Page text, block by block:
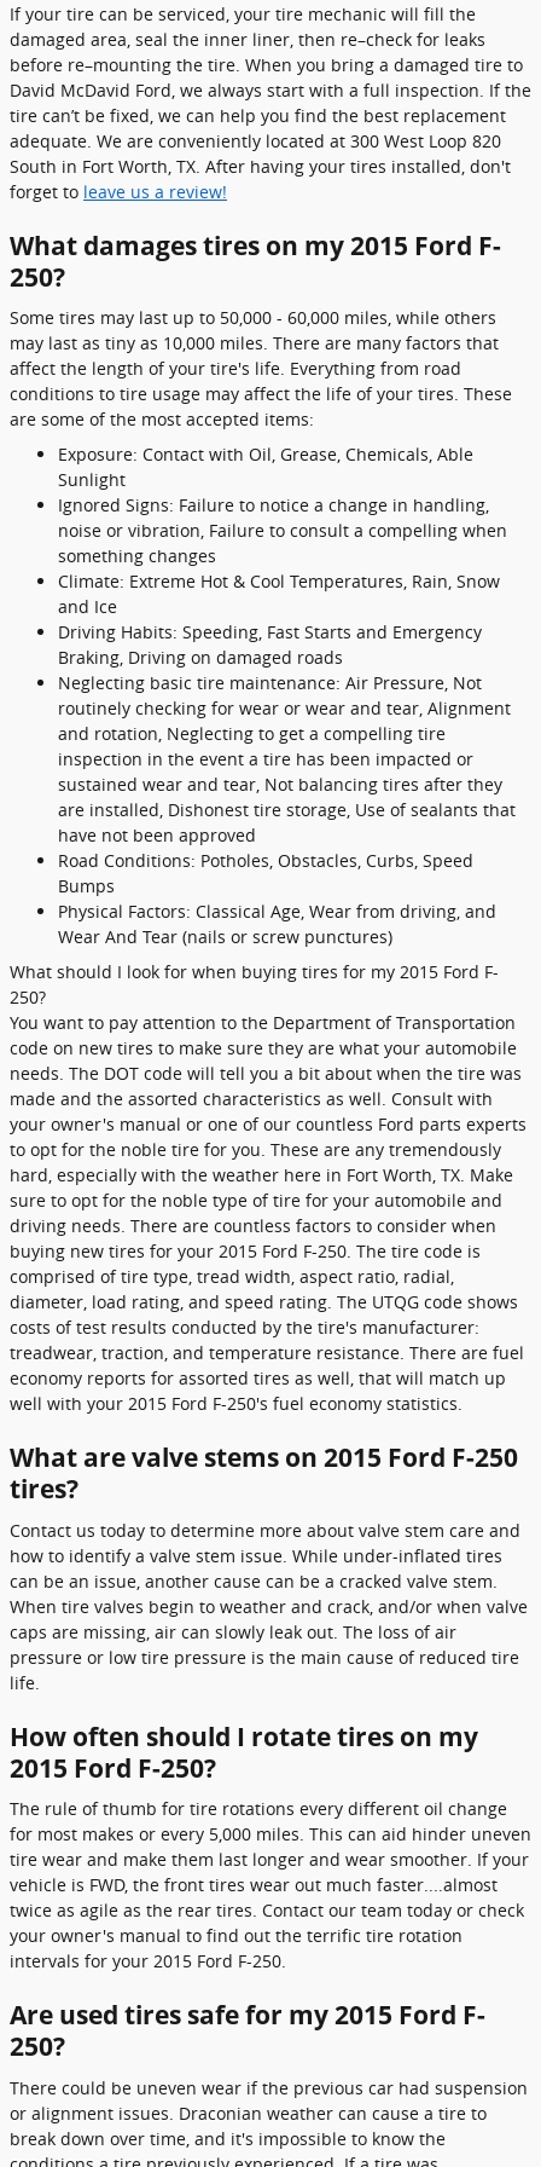
If your tire can be serviced, your tire mechanic will fill the
damaged area, seal the inner liner, then re–check for leaks
before re–mounting the tire. When you bring a damaged tire to
David McDavid Ford, we always start with a full inspection. If the
tire can’t be fixed, we can help you find the best replacement
adequate. We are conveniently located at 300 West Loop 820
South in Fort Worth, TX. After having your tires installed, don't
forget to leave us a review!
What damages tires on my 2015 Ford F-
250?
Some tires may last up to 50,000 - 60,000 miles, while others
may last as tiny as 10,000 miles. There are many factors that
affect the length of your tire's life. Everything from road
conditions to tire usage may affect the life of your tires. These
are some of the most accepted items:
Exposure: Contact with Oil, Grease, Chemicals, Able
Sunlight
Ignored Signs: Failure to notice a change in handling,
noise or vibration, Failure to consult a compelling when
something changes
Climate: Extreme Hot & Cool Temperatures, Rain, Snow
and Ice
Driving Habits: Speeding, Fast Starts and Emergency
Braking, Driving on damaged roads
Neglecting basic tire maintenance: Air Pressure, Not
routinely checking for wear or wear and tear, Alignment
and rotation, Neglecting to get a compelling tire
inspection in the event a tire has been impacted or
sustained wear and tear, Not balancing tires after they
are installed, Dishonest tire storage, Use of sealants that
have not been approved
Road Conditions: Potholes, Obstacles, Curbs, Speed
Bumps
Physical Factors: Classical Age, Wear from driving, and
Wear And Tear (nails or screw punctures)
What should I look for when buying tires for my 2015 Ford F-
250?
You want to pay attention to the Department of Transportation
code on new tires to make sure they are what your automobile
needs. The DOT code will tell you a bit about when the tire was
made and the assorted characteristics as well. Consult with
your owner's manual or one of our countless Ford parts experts
to opt for the noble tire for you. These are any tremendously
hard, especially with the weather here in Fort Worth, TX. Make
sure to opt for the noble type of tire for your automobile and
driving needs. There are countless factors to consider when
buying new tires for your 2015 Ford F-250. The tire code is
comprised of tire type, tread width, aspect ratio, radial,
diameter, load rating, and speed rating. The UTQG code shows
costs of test results conducted by the tire's manufacturer:
treadwear, traction, and temperature resistance. There are fuel
economy reports for assorted tires as well, that will match up
well with your 2015 Ford F-250's fuel economy statistics.
What are valve stems on 2015 Ford F-250
tires?
Contact us today to determine more about valve stem care and
how to identify a valve stem issue. While under-inflated tires
can be an issue, another cause can be a cracked valve stem.
When tire valves begin to weather and crack, and/or when valve
caps are missing, air can slowly leak out. The loss of air
pressure or low tire pressure is the main cause of reduced tire
life.
How often should I rotate tires on my
2015 Ford F-250?
The rule of thumb for tire rotations every different oil change
for most makes or every 5,000 miles. This can aid hinder uneven
tire wear and make them last longer and wear smoother. If your
vehicle is FWD, the front tires wear out much faster....almost
twice as agile as the rear tires. Contact our team today or check
your owner's manual to find out the terrific tire rotation
intervals for your 2015 Ford F-250.
Are used tires safe for my 2015 Ford F-
250?
There could be uneven wear if the previous car had suspension
or alignment issues. Draconian weather can cause a tire to
break down over time, and it's impossible to know the